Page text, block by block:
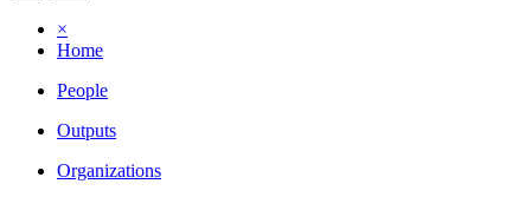
×
Home
People
Outputs
Organizations